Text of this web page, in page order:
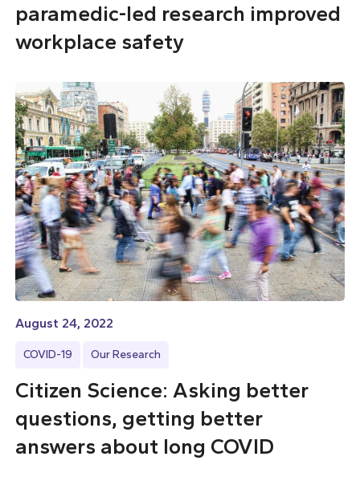
paramedic-led research improved
workplace safety
August 24, 2022
COVID-19 Our Research
Citizen Science: Asking better
questions, getting better
answers about long COVID